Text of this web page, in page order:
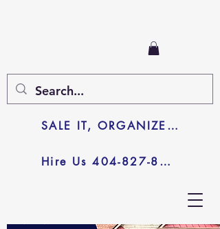
Hire Us 404-827-8003
SALE IT, ORGANIZE IT, JUNK IT